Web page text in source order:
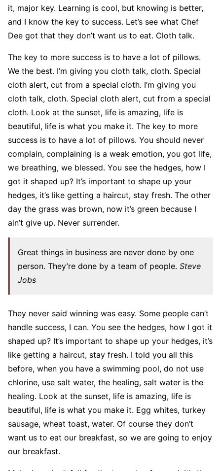
it, major key. Learning is cool, but knowing is better,
and I know the key to success. Let’s see what Chef
Dee got that they don’t want us to eat. Cloth talk.
The key to more success is to have a lot of pillows.
We the best. I’m giving you cloth talk, cloth. Special
cloth alert, cut from a special cloth. I’m giving you
cloth talk, cloth. Special cloth alert, cut from a special
cloth. Look at the sunset, life is amazing, life is
beautiful, life is what you make it. The key to more
success is to have a lot of pillows. You should never
complain, complaining is a weak emotion, you got life,
we breathing, we blessed. You see the hedges, how I
got it shaped up? It’s important to shape up your
hedges, it’s like getting a haircut, stay fresh. The other
day the grass was brown, now it’s green because I
ain’t give up. Never surrender.
Great things in business are never done by one
person. They’re done by a team of people. Steve
Jobs
They never said winning was easy. Some people can’t
handle success, I can. You see the hedges, how I got it
shaped up? It’s important to shape up your hedges, it’s
like getting a haircut, stay fresh. I told you all this
before, when you have a swimming pool, do not use
chlorine, use salt water, the healing, salt water is the
healing. Look at the sunset, life is amazing, life is
beautiful, life is what you make it. Egg whites, turkey
sausage, wheat toast, water. Of course they don’t
want us to eat our breakfast, so we are going to enjoy
our breakfast.